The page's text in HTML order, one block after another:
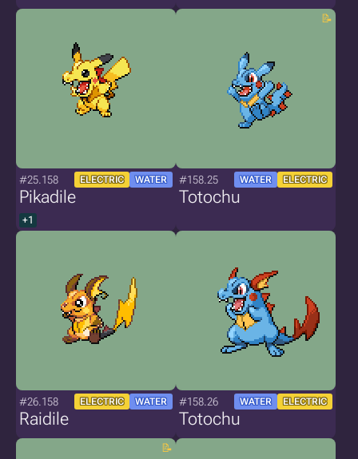
#25.158 ELECTRIC WATER
Pikadile
+1
#158.25 WATER ELECTRIC
Totochu
#26.158 ELECTRIC WATER
Raidile
#158.26 WATER ELECTRIC
Totochu